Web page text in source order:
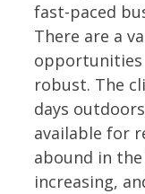
fast-paced
There are a
opportunities
robust. The
days
available for
abound in the
increasing,